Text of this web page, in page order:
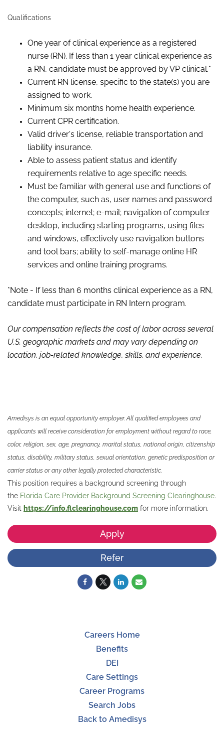
Qualifications
One year of clinical experience as a registered
nurse (RN). If less than 1 year clinical experience as
a RN, candidate must be approved by VP clinical.*
Current RN license, specific to the state(s) you are
assigned to work.
Minimum six months home health experience.
Current CPR certification.
Valid driver's license, reliable transportation and
liability insurance.
Able to assess patient status and identify
requirements relative to age specific needs.
Must be familiar with general use and functions of
the computer, such as, user names and password
concepts; internet; e-mail; navigation of computer
desktop, including starting programs, using files
and windows, effectively use navigation buttons
and tool bars; ability to self-manage online HR
services and online training programs.
*Note - If less than 6 months clinical experience as a RN,
candidate must participate in RN Intern program.
Our compensation reflects the cost of labor across several
U.S. geographic markets and may vary depending on
location, job-related knowledge, skills, and experience.
Amedisys is an equal opportunity employer. All qualified employees and
applicants will receive consideration for employment without regard to race,
color, religion, sex, age, pregnancy, marital status, national origin, citizenship
status, disability, military status, sexual orientation, genetic predisposition or
carrier status or any other legally protected characteristic.
This position requires a background screening through
the Florida Care Provider Background Screening Clearinghouse.
Visit https://info.flclearinghouse.com for more information.
Apply
Refer
Careers Home
Benefits
DEI
Care Settings
Career Programs
Search Jobs
Back to Amedisys